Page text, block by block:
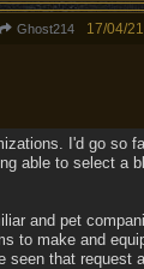
Ghost214 17/04/21
I'd go so
able to select a
and pet
to make and
seen that request